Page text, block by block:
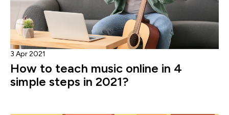
3 Apr 2021
How to teach music online in 4
simple steps in 2021?